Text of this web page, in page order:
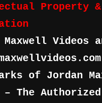
Property &
Maxwell Videos
of Jordan
– The Authorized